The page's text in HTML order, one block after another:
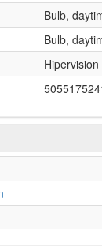
Bulb,
Bulb,
Hipervision